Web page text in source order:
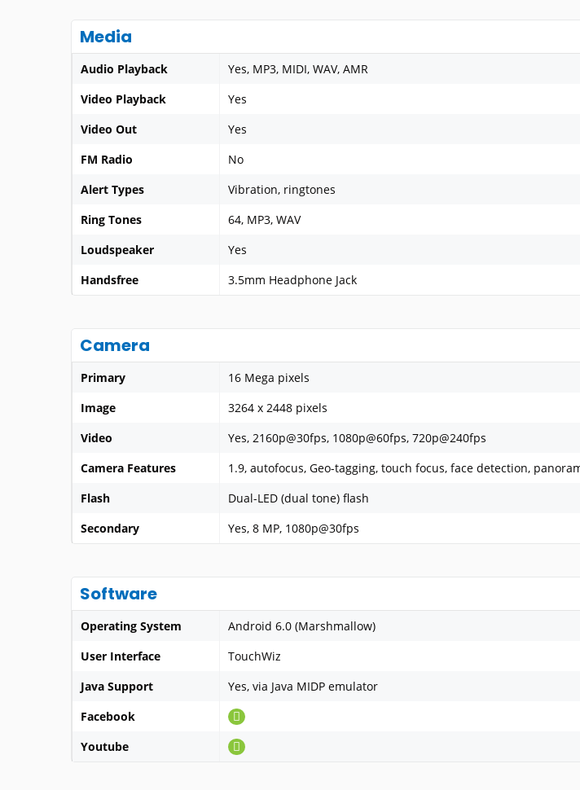
Media
Audio Playback
Yes, MP3, MIDI, WAV, AMR
Video Playback
Yes
Video Out
Yes
FM Radio
No
Alert Types
Vibration, ringtones
Ring Tones
64, MP3, WAV
Loudspeaker
Yes
Handsfree
3.5mm Headphone Jack
Camera
Primary
16 Mega pixels
Image
3264 x 2448 pixels
Video
Yes, 2160p@30fps, 1080p@60fps, 720p@240fps
Camera Features
1.9, autofocus, Geo-tagging, touch focus, face detection,
Flash
Dual-LED (dual tone) flash
Secondary
Yes, 8 MP, 1080p@30fps
Software
Operating System
Android 6.0 (Marshmallow)
User Interface
TouchWiz
Java Support
Yes, via Java MIDP emulator
Facebook
Youtube